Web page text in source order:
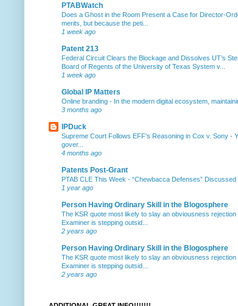
PTABWatch
Does a Ghost in the Room Present a Case for Director-
merits, but because the peti...
1 week ago
Patent 213
Federal Circuit Clears the Blockage and Dissolves UT’s
Board of Regents of the University of Texas System v...
1 week ago
Global IP Matters
Online branding - In the modern digital ecosystem,
3 months ago
IPDuck
Supreme Court Follows EFF's Reasoning in Cox v. Sony -
gover...
4 months ago
Patents Post-Grant
PTAB CLE This Week - “Chewbacca Defenses”
1 year ago
Person Having Ordinary Skill in the Blogosphere
The KSR quote most likely to slay an obviousness rejection
Examiner is stepping outsid...
2 years ago
Person Having Ordinary Skill in the Blogosphere
The KSR quote most likely to slay an obviousness rejection
Examiner is stepping outsid...
2 years ago